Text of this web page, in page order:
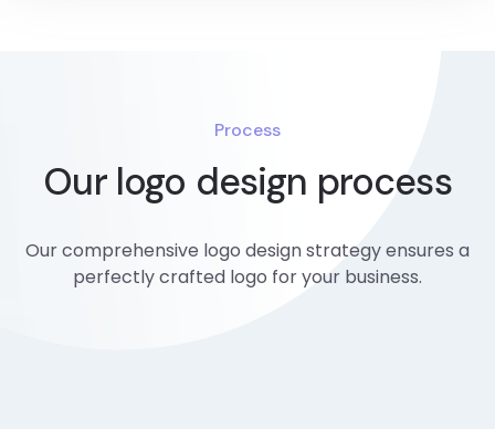
Process
Our logo design process
Our comprehensive logo design strategy ensures a
perfectly crafted logo for your business.